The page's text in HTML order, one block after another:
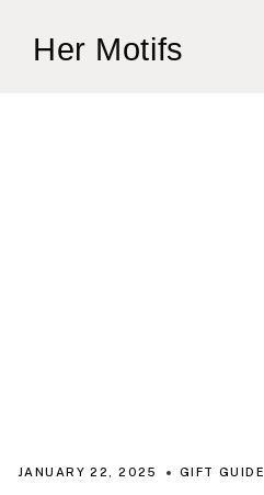
Her Motifs
JANUARY 22, 2025 GIFT GUIDE